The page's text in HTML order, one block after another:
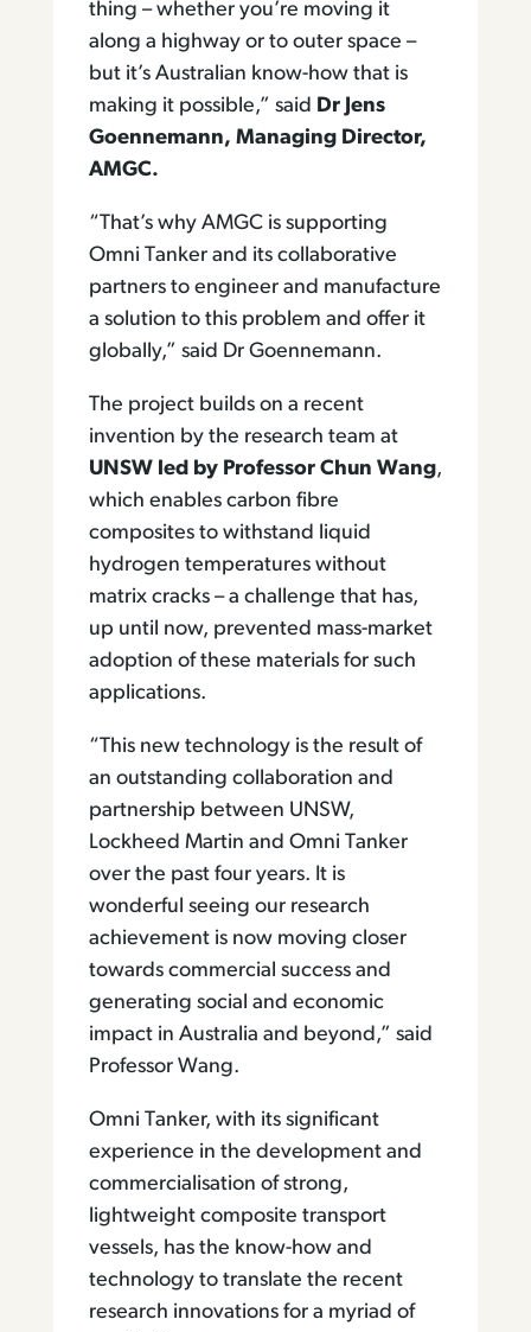
thing – whether you’re moving it
along a highway or to outer space –
but it’s Australian know-how that is
making it possible,” said Dr Jens
Goennemann, Managing Director,
AMGC.
“That’s why AMGC is supporting
Omni Tanker and its collaborative
partners to engineer and manufacture
a solution to this problem and offer it
globally,” said Dr Goennemann.
The project builds on a recent
invention by the research team at
UNSW led by Professor Chun Wang,
which enables carbon fibre
composites to withstand liquid
hydrogen temperatures without
matrix cracks – a challenge that has,
up until now, prevented mass-market
adoption of these materials for such
applications.
“This new technology is the result of
an outstanding collaboration and
partnership between UNSW,
Lockheed Martin and Omni Tanker
over the past four years. It is
wonderful seeing our research
achievement is now moving closer
towards commercial success and
generating social and economic
impact in Australia and beyond,” said
Professor Wang.
Omni Tanker, with its significant
experience in the development and
commercialisation of strong,
lightweight composite transport
vessels, has the know-how and
technology to translate the recent
research innovations for a myriad of